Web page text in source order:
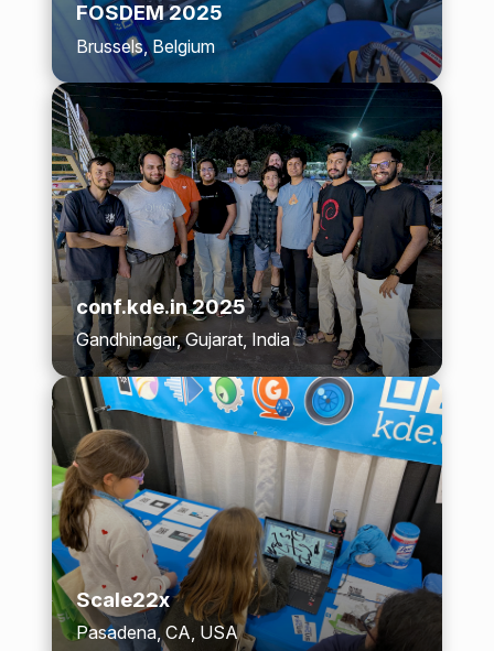
FOSDEM 2025
Brussels, Belgium
conf.kde.in 2025
Gandhinagar, Gujarat, India
Scale22x
Pasadena, CA, USA